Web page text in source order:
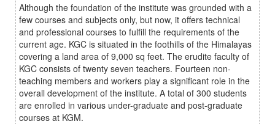
Although the foundation of the institute was grounded with a
few courses and subjects only, but now, it offers technical
and professional courses to fulfill the requirements of the
current age. KGC is situated in the foothills of the Himalayas
covering a land area of 9,000 sq feet. The erudite faculty of
KGC consists of twenty seven teachers. Fourteen non-
teaching members and workers play a significant role in the
overall development of the institute. A total of 300 students
are enrolled in various under-graduate and post-graduate
courses at KGM.